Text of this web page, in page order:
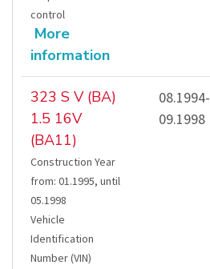
control
More
information
323 S V (BA)
1.5 16V
(BA11)
Construction Year
from: 01.1995, until
05.1998
Vehicle
Identification
Number (VIN)
08.1994-
09.1998